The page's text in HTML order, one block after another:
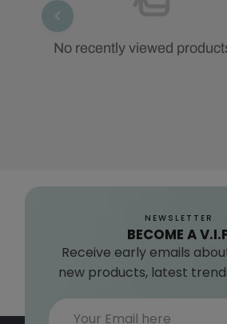
No recently viewed
NEWSLETTER
BECOME A
Receive early emails
new products, latest